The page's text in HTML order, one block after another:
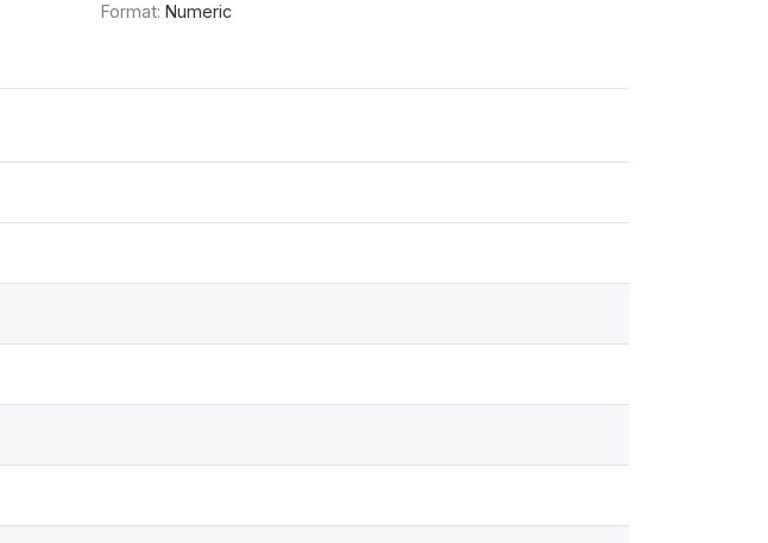
Format: Numeric